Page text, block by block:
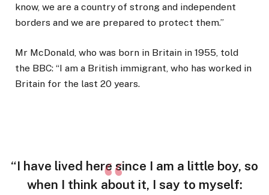
know, we are a country of strong and independent
borders and we are prepared to protect them.”
Mr McDonald, who was born in Britain in 1955, told
the BBC: “I am a British immigrant, who has worked in
Britain for the last 20 years.
“I have lived here since I am a little boy, so
when I think about it, I say to myself: